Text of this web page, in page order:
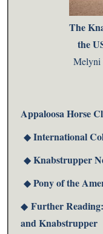
The
the
Melyni
Appaloosa Horse
◆International
◆Knabstrupper
◆Pony of the
◆ Further Reading:
and Knabstrupper